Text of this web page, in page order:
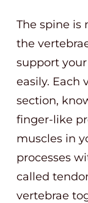
The spine is
the
support
easily. Each
section,
finger-like
muscles in
processes
called
vertebrae